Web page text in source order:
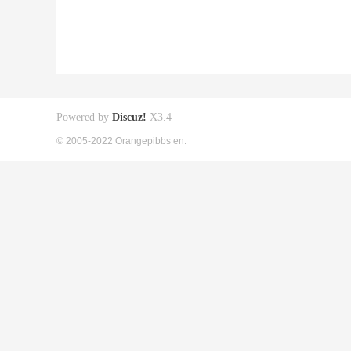
Powered by Discuz! X3.4
© 2005-2022 Orangepibbs en.